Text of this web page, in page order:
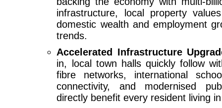
infrastructure, local property
domestic wealth and employment
trends.
Accelerated Infrastructure
in, local town halls quickly follow
fibre networks, international
connectivity, and modernised
directly benefit every resident living